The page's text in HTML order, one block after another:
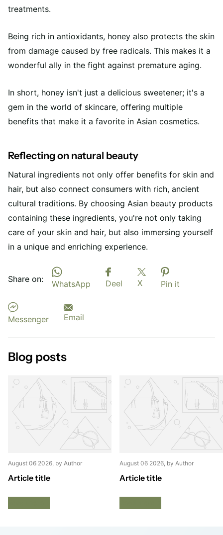
treatments.
Being rich in antioxidants, honey also protects the skin
from damage caused by free radicals. This makes it a
wonderful ally in the fight against premature aging.
In short, honey isn't just a delicious sweetener; it's a
gem in the world of skincare, offering multiple
benefits that make it a favorite in Asian cosmetics.
Reflecting on natural beauty
Natural ingredients not only offer benefits for skin and
hair, but also connect consumers with rich, ancient
cultural traditions. By choosing Asian beauty products
containing these ingredients, you're not only taking
care of your skin and hair, but also immersing yourself
in a unique and enriching experience.
Share on: WhatsApp Deel X Pin it
Messenger Email
Blog posts
August 06 2026 , by Author
Article title
August 06 2026 , by Author
Article title